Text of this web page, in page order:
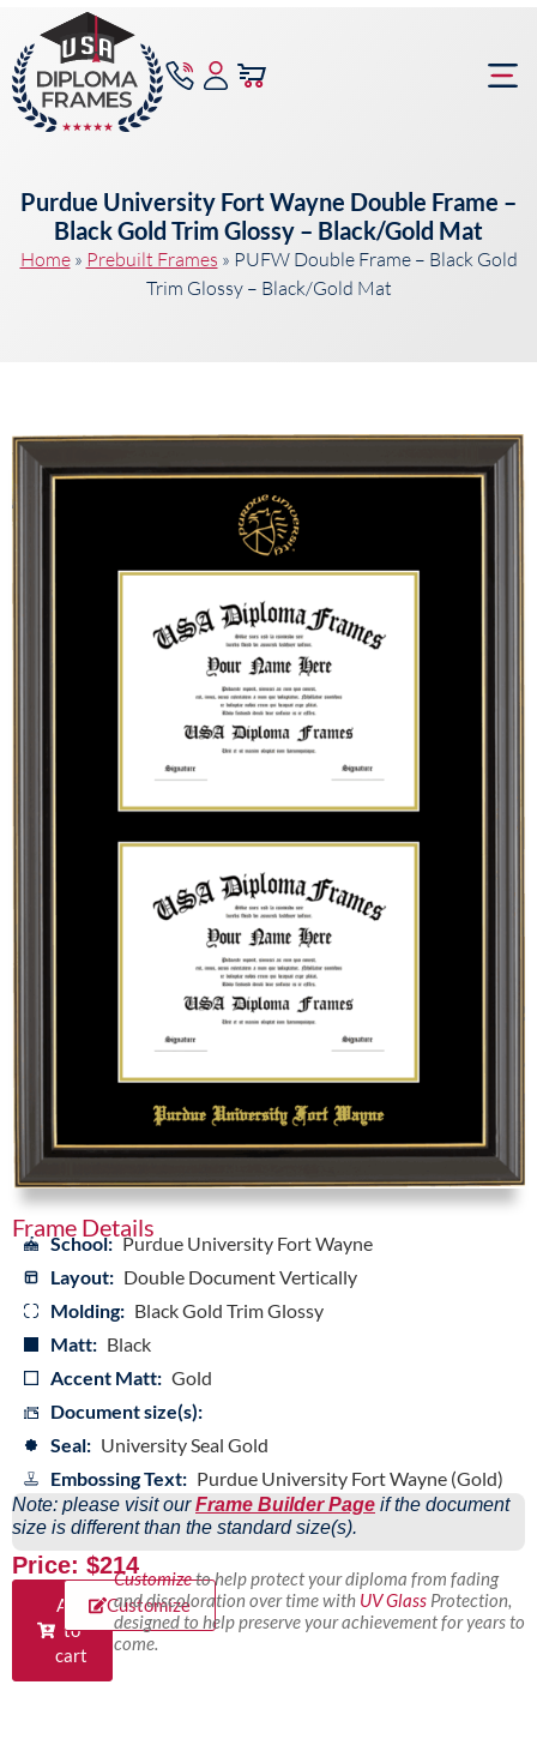
Purdue University Fort Wayne Double Frame –
Black Gold Trim Glossy – Black/Gold Mat
Home» Prebuilt Frames » PUFW Double Frame – Black Gold
Trim Glossy – Black/Gold Mat
Frame Details
School: Purdue University Fort Wayne
Layout: Double Document Vertically
Molding: Black Gold Trim Glossy
Matt: Black
Accent Matt: Gold
Document size(s):
Seal: University Seal Gold
Embossing Text: Purdue University Fort Wayne (Gold)
Note: please visit ourFrame Builder Page if the document
size is different than the standard size(s).
Price: $214
Add
to
cart
Customize
Customizeto help protect your diploma from fading
and discoloration over time with UV GlassProtection,
designed to help preserve your achievement for years to
come.